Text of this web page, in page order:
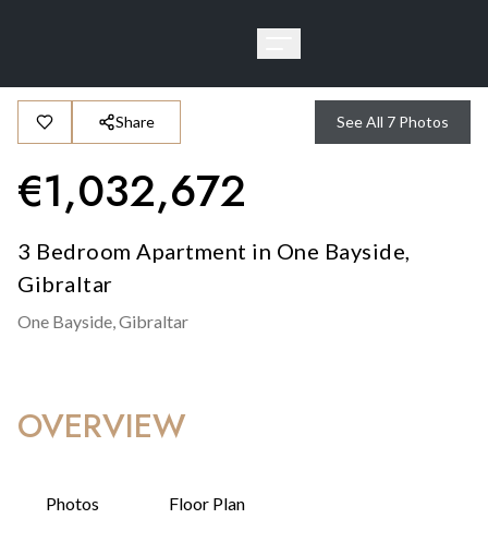
Share See All 7 Photos
€1,032,672
3 Bedroom Apartment in One Bayside,
Gibraltar
One Bayside,Gibraltar
OVERVIEW
Photos Floor Plan